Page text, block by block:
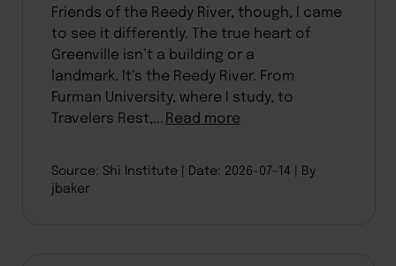
Friends of the Reedy River, though, I came
to see it differently. The true heart of
Greenville isn’t a building or a
landmark. It’s the Reedy River. From
Furman University, where I study, to
Travelers Rest,...Read more
Source: Shi Institute Date: 2026-07-14
By
jbaker